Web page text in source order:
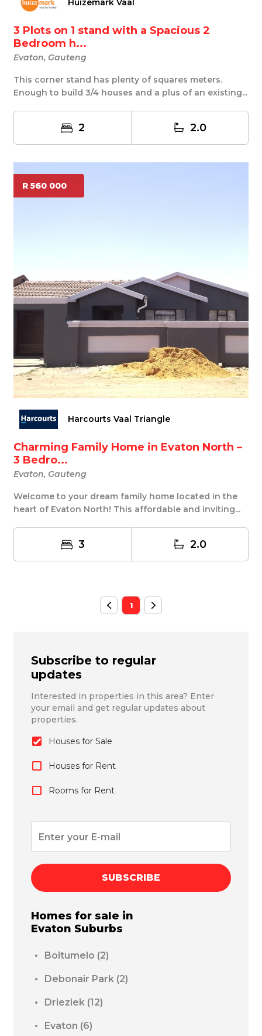
Huizemark Vaal
3 Plots on 1 stand with a Spacious 2
Bedroom h...
Evaton, Gauteng
This corner stand has plenty of squares meters.
Enough to build 3/4 houses and a plus of an existing...
2 2.0
R 560 000
Harcourts Vaal Triangle
Charming Family Home in Evaton North –
3 Bedro...
Evaton, Gauteng
Welcome to your dream family home located in the
heart of Evaton North! This affordable and inviting...
3 2.0
1
Subscribe to regular
updates
Interested in properties in this area? Enter
your email and get regular updates about
properties.
Houses for Sale
Houses for Rent
Rooms for Rent
SUBSCRIBE
Homes for sale in
Evaton Suburbs
Boitumelo (2)
Debonair Park (2)
Drieziek (12)
Evaton (6)